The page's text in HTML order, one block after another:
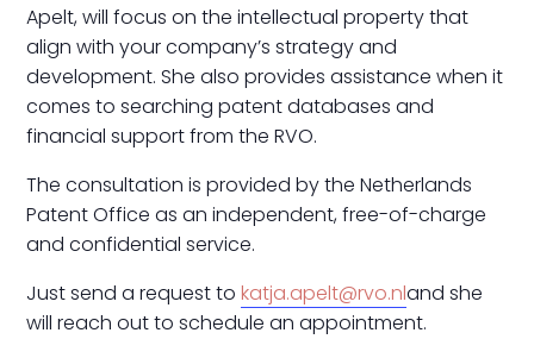
Apelt, will focus on the intellectual property that
align with your company’s strategy and
development. She also provides assistance when it
comes to searching patent databases and
financial support from the RVO.
The consultation is provided by the Netherlands
Patent Office as an independent, free-of-charge
and confidential service.
Just send a request tokatja.apelt@rvo.nland she
will reach out to schedule an appointment.